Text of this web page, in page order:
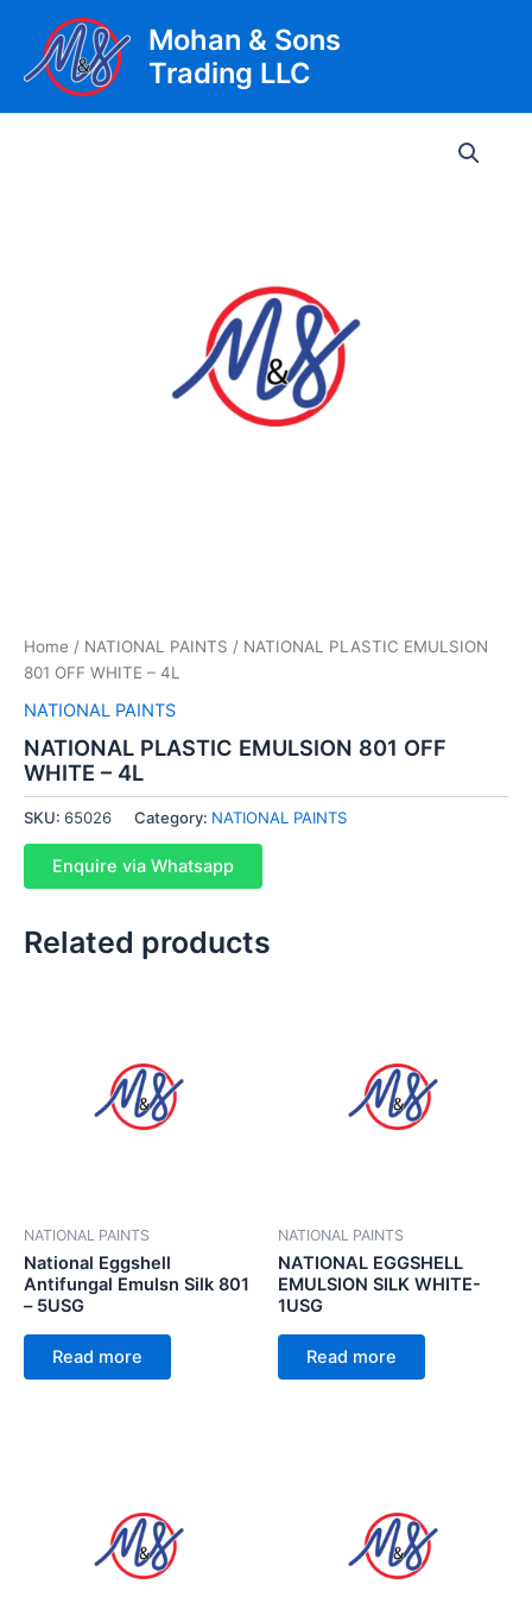
content
Mohan & Sons
Trading LLC
Home / NATIONAL PAINTS / NATIONAL PLASTIC EMULSION
801 OFF WHITE – 4L
NATIONAL PAINTS
NATIONAL PLASTIC EMULSION 801 OFF
WHITE – 4L
SKU: 65026 Category: NATIONAL PAINTS
Enquire via Whatsapp
Related products
NATIONAL PAINTS
National Eggshell
Antifungal Emulsn Silk 801
– 5USG
Read more
NATIONAL PAINTS
NATIONAL EGGSHELL
EMULSION SILK WHITE-
1USG
Read more